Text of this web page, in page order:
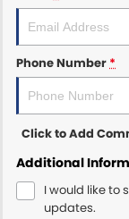
Mazda Brookvale
McCarroll's GWM
Porsche Newcastle
Ram Artarmon
Phone Number*
Click to Add
Additional
I would like to
updates.